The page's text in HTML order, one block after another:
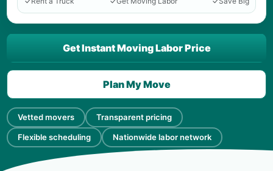
Vetted movers Transparent pricing
Flexible scheduling Nationwide labor network
Get Instant Moving Labor Price
Plan My Move